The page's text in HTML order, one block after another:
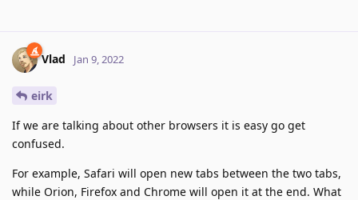
Vlad Jan 9, 2022
eirk
If we are talking about other browsers it is easy go get
confused.
For example, Safari will open new tabs between the two tabs,
while Orion, Firefox and Chrome will open it at the end. What